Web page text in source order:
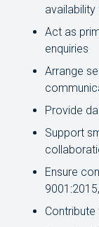
Act as
enquiries
Arrange
Provide
Support
Ensure